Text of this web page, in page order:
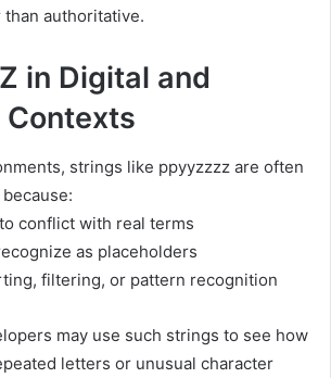
authoritative.
in Digital and
strings like ppyyzzzz are often
conflict with real terms
as placeholders
filtering, or pattern recognition
may use such strings to see how
letters or unusual character